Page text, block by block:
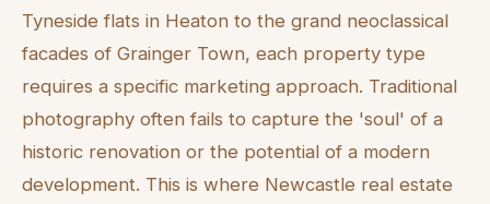
Tyneside flats in Heaton to the grand neoclassical
facades of Grainger Town, each property type
requires a specific marketing approach. Traditional
photography often fails to capture the 'soul' of a
historic renovation or the potential of a modern
development. This is where Newcastle real estate